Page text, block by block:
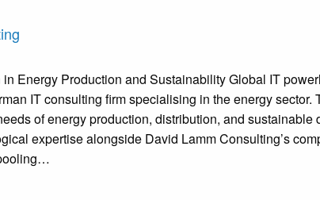
Energy Production and Sustainability Global IT
IT consulting firm specialising in the energy
of energy production, distribution, and
expertise alongside David Lamm Consulting’s